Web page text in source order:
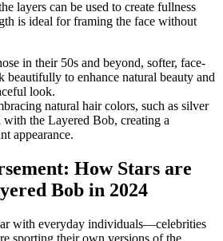
layers can be used to create fullness
is ideal for framing the face without
in their 50s and beyond, softer, face-
beautifully to enhance natural beauty and
look.
natural hair colors, such as silver
the Layered Bob, creating a
appearance.
How Stars are
Bob in 2024
with everyday individuals—celebrities